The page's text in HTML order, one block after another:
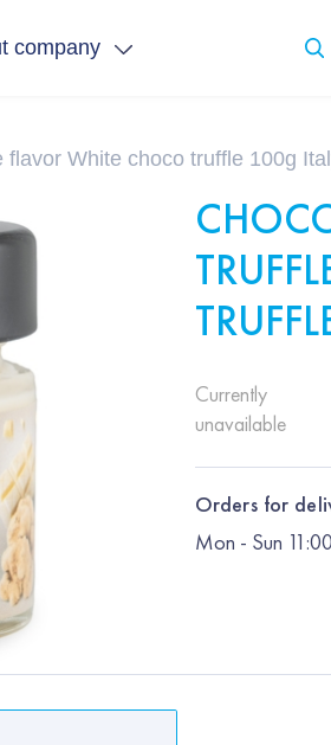
company
White choco truffle 100g
Currently
unavailable
Orders for
Mon - Sun